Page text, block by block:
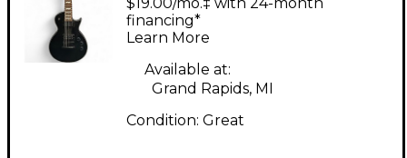
Electric Guitar
financing*
Learn More
Available at:
Grand Rapids, MI
Condition: Great